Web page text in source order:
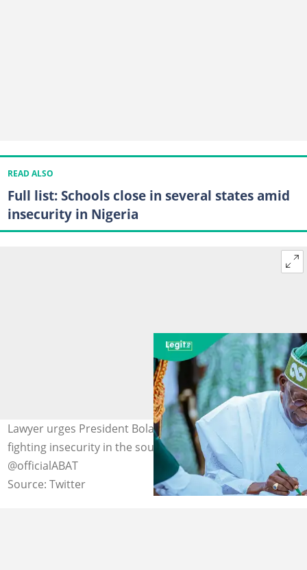
READ ALSO
Full list: Schools close in several states amid
insecurity in Nigeria
Lawyer urges President Bola Tinubu to be cautious in
fighting insecurity in the southwest Photo Credit:
@officialABAT
Source: Twitter